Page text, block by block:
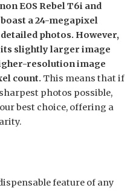
EOS Rebel T6i and
a 24-megapixel
photos. However,
its slightly larger image
resolution image
count. This means that if
photos possible,
best choice, offering a
feature of any